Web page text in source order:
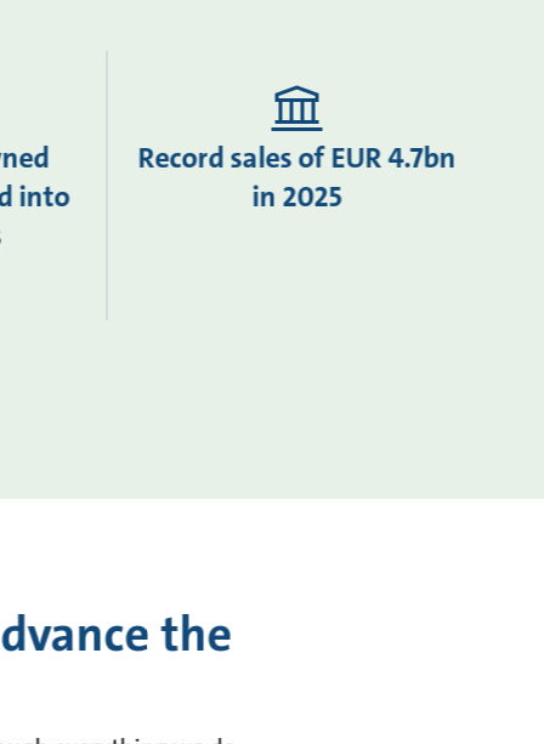
into
Record sales of EUR 4.7bn
in 2025
the